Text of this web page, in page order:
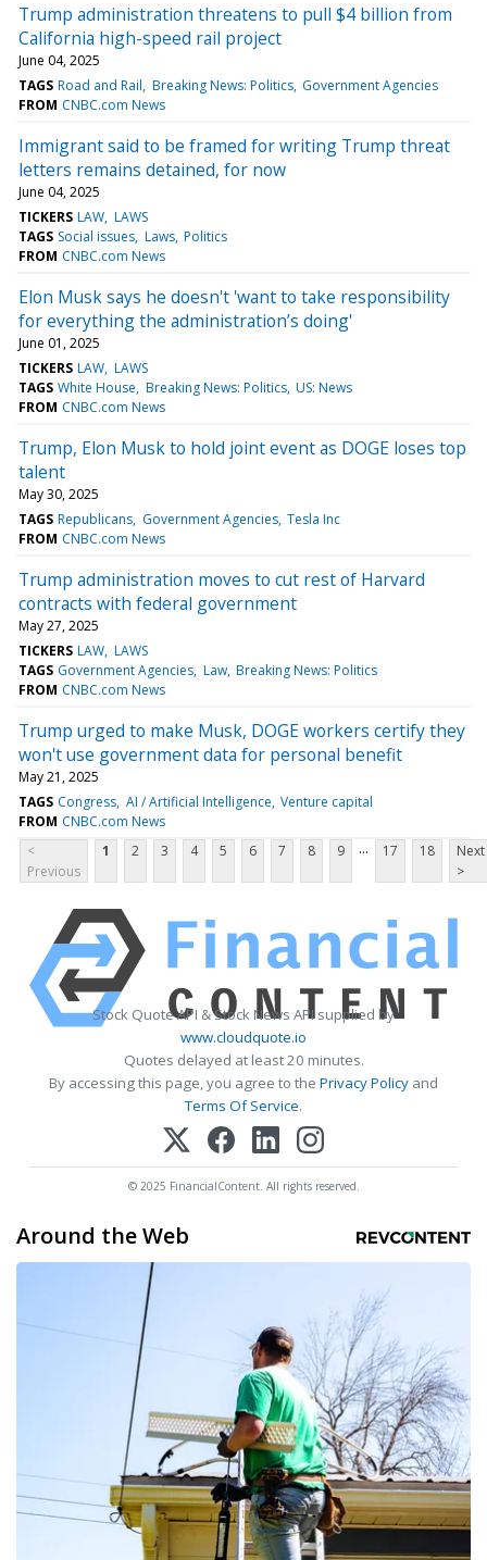
Trump administration threatens to pull $4 billion from
California high-speed rail project
June 04, 2025
TAGS Road and Rail Breaking News: Politics Government Agencies
FROM CNBC.com News
Immigrant said to be framed for writing Trump threat
letters remains detained, for now
June 04, 2025
TICKERS LAW LAWS
TAGS Social issues Laws Politics
FROM CNBC.com News
Elon Musk says he doesn't 'want to take responsibility
for everything the administration’s doing'
June 01, 2025
TICKERS LAW LAWS
TAGS White House Breaking News: Politics US: News
FROM CNBC.com News
Trump, Elon Musk to hold joint event as DOGE loses top
talent
May 30, 2025
TAGS Republicans Government Agencies Tesla Inc
FROM CNBC.com News
Trump administration moves to cut rest of Harvard
contracts with federal government
May 27, 2025
TICKERS LAW LAWS
TAGS Government Agencies Law Breaking News: Politics
FROM CNBC.com News
Trump urged to make Musk, DOGE workers certify they
won't use government data for personal benefit
May 21, 2025
TAGS Congress AI / Artificial Intelligence Venture capital
FROM CNBC.com News
<
Previous
1 2 3 4 5 6 7 8 9 ... 17 18
Next
>
Stock Quote API & Stock News API supplied by
www.cloudquote.io
Quotes delayed at least 20 minutes.
By accessing this page, you agree to the Privacy Policy and
Terms Of Service.
© 2025 FinancialContent. All rights reserved.
Around the Web